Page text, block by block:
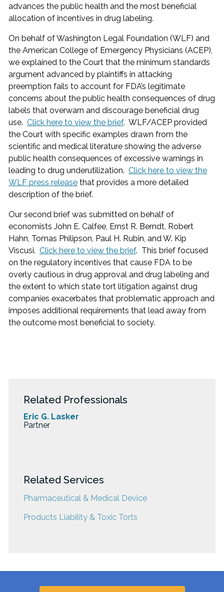
advances the public health and the most beneficial
allocation of incentives in drug labeling.
On behalf of Washington Legal Foundation (WLF) and
the American College of Emergency Physicians (ACEP),
we explained to the Court that the minimum standards
argument advanced by plaintiffs in attacking
preemption fails to account for FDA’s legitimate
concerns about the public health consequences of drug
labels that overwarn and discourage beneficial drug
use. Click here to view the brief. WLF/ACEP provided
the Court with specific examples drawn from the
scientific and medical literature showing the adverse
public health consequences of excessive warnings in
leading to drug underutilization. Click here to view the
WLF press release that provides a more detailed
description of the brief.
Our second brief was submitted on behalf of
economists John E. Calfee, Ernst R. Berndt, Robert
Hahn, Tomas Philipson, Paul H. Rubin, and W. Kip
Viscusi. Click here to view the brief. This brief focused
on the regulatory incentives that cause FDA to be
overly cautious in drug approval and drug labeling and
the extent to which state tort litigation against drug
companies exacerbates that problematic approach and
imposes additional requirements that lead away from
the outcome most beneficial to society.
Related Professionals
Eric G. Lasker
Partner
Related Services
Pharmaceutical & Medical Device
Products Liability & Toxic Torts